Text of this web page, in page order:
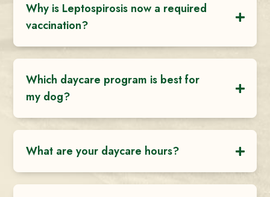
Why is Leptospirosis now a required
vaccination?
Which daycare program is best for
my dog?
What are your daycare hours?